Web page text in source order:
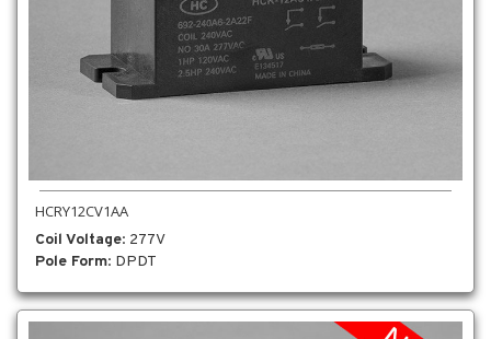
HCRY12CV1AA
Coil Voltage: 277V
Pole Form: DPDT